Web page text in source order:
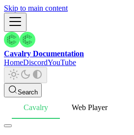
Skip to main content
Cavalry Documentation
HomeDiscordYouTube
Search
Cavalry Web Player